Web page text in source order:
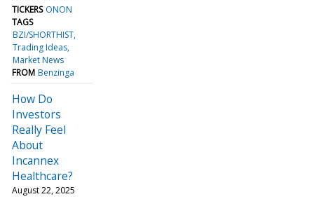
TICKERS ONON
TAGS
BZI/SHORTHIST
Trading Ideas
Market News
FROM Benzinga
How Do
Investors
Really Feel
About
Incannex
Healthcare?
August 22, 2025